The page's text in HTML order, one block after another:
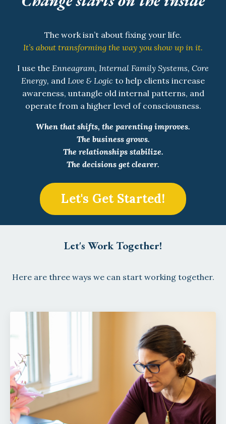
The work isn’t about fixing your life.
It’s about transforming the way you show up in it.
I use the Enneagram, Internal Family Systems, Core
Energy, and Love & Logic to help clients increase
awareness, untangle old internal patterns, and
operate from a higher level of consciousness.
When that shifts, the parenting improves.
The business grows.
The relationships stabilize.
The decisions get clearer.
Let's Get Started!
Let's Work Together!
Here are three ways we can start working together.